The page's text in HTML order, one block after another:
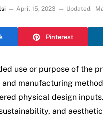
April 15, 2023 Updated:
Pinterest
use or purpose of the
and manufacturing
physical design
and